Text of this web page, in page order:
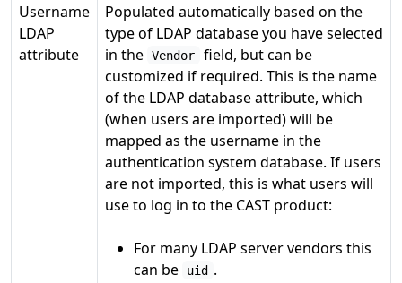
Username
LDAP
attribute
Populated automatically based on the
type of LDAP database you have selected
in the Vendor
field, but can be
customized if required. This is the name
of the LDAP database attribute, which
(when users are imported) will be
mapped as the username in the
authentication system database. If users
are not imported, this is what users will
use to log in to the CAST product:
For many LDAP server vendors this
can be
uid .